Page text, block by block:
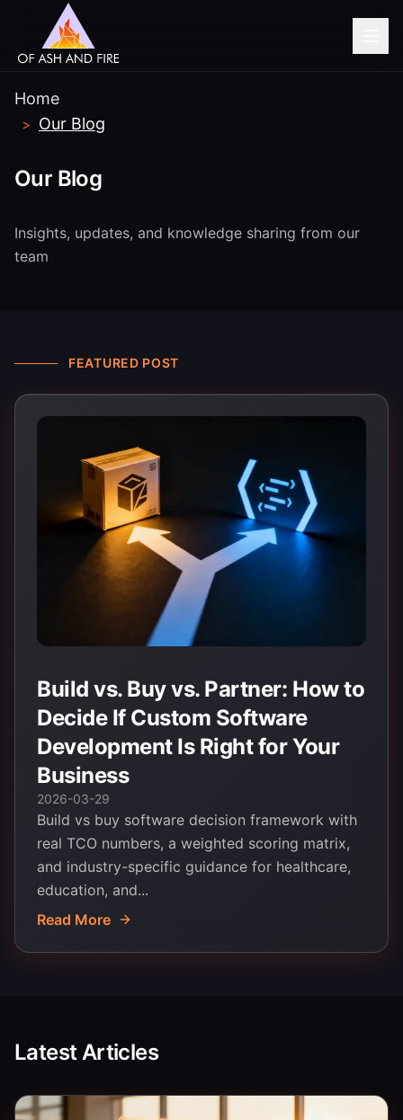
Home
> Our Blog
Our Blog
Insights, updates, and knowledge sharing from our
team
FEATURED POST
Build vs. Buy vs. Partner: How to
Decide If Custom Software
Development Is Right for Your
Business
2026-03-29
Build vs buy software decision framework with
real TCO numbers, a weighted scoring matrix,
and industry-specific guidance for healthcare,
education, and...
Read More
Latest Articles